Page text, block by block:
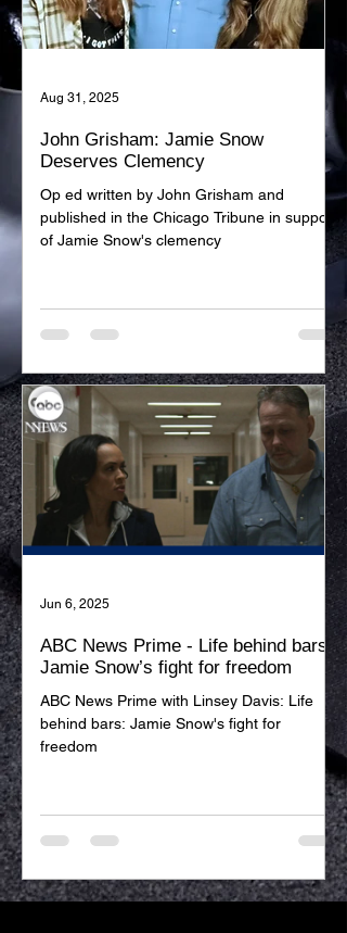
John Grisham: Jamie Snow
Deserves Clemency
Op ed written by John Grisham and
published in the Chicago Tribune in support
of Jamie Snow's clemency
Aug 31, 2025
ABC News Prime - Life behind bars:
Jamie Snow’s fight for freedom
ABC News Prime with Linsey Davis: Life
behind bars: Jamie Snow's fight for
freedom
Jun 6, 2025